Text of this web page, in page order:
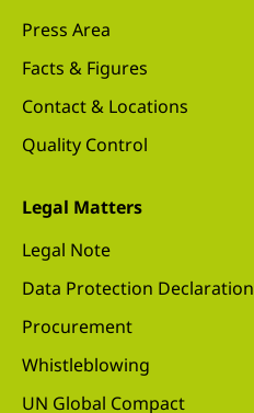
Press Area
Facts & Figures
Contact & Locations
Quality Control
Legal Matters
Legal Note
Data Protection Declaration
Procurement
Whistleblowing
UN Global Compact